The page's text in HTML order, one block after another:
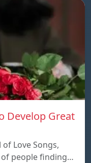
Develop Great
Love Songs,
people finding…